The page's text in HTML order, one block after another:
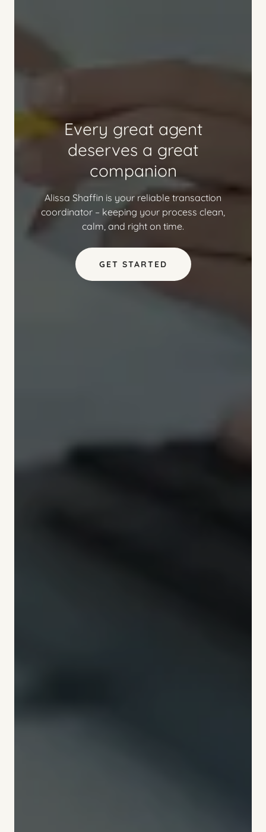
Every great agent
deserves a great
companion
Alissa Shaffin is your reliable transaction
coordinator – keeping your process clean,
calm, and right on time.
GET STARTED